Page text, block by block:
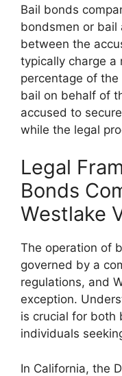
Bail bonds
bondsmen or bail
between the
typically charge a
percentage of
bail on behalf of
accused to
while the legal
Legal
Bonds
Westlake
The operation of
governed by a
regulations, and
exception.
is crucial for both
individuals
In California, the